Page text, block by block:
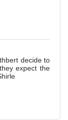
decide to
expect the